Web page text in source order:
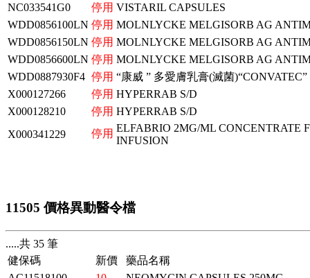
NC033541G0
停用 VISTARIL CAPSULES
WDD0856100LN 停用 MOLNLYCKE MELGISORB AG
WDD0856150LN 停用 MOLNLYCKE MELGISORB AG
WDD0856600LN 停用 MOLNLYCKE MELGISORB AG
WDD0887930F4 停用 “康威 ” 多愛膚乳膏(滅菌)“CONVATEC”
X000127266
停用 HYPERRAB S/D
X000128210
停用 HYPERRAB S/D
X000341229
停用 ELFABRIO 2MG/ML CONCENTRATE
INFUSION
11505 價格異動醫令檔
.....共 35 筆
健保碼
新價
藥品名稱